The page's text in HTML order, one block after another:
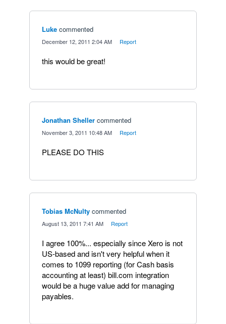
Luke commented
December 12, 2011 2:04 AM Report
this would be great!
Jonathan Sheller commented
November 3, 2011 10:48 AM Report
PLEASE DO THIS
Tobias McNulty commented
August 13, 2011 7:41 AM Report
I agree 100%... especially since Xero is not
US-based and isn't very helpful when it
comes to 1099 reporting (for Cash basis
accounting at least) bill.com integration
would be a huge value add for managing
payables.